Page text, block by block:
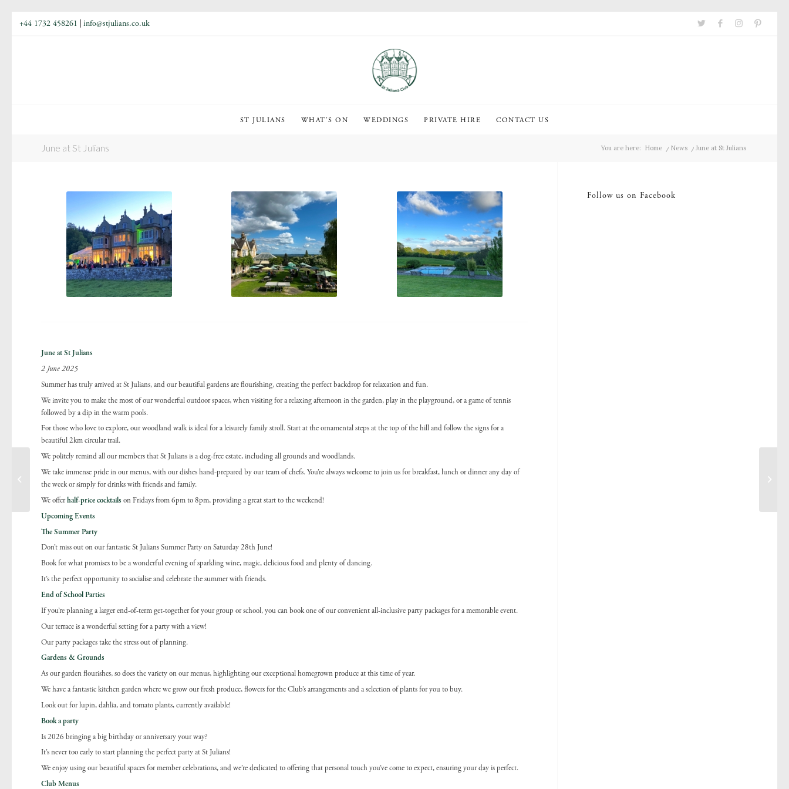
+44 1732 458261 |info@stjulians.co.uk
ST JULIANS WHAT’S ON WEDDINGS PRIVATE HIRE CONTACT US
June at St Julians You are here: Home / News / June at St Julians
June at St Julians
2 June 2025
Summer has truly arrived at St Julians, and our beautiful gardens are flourishing, creating the perfect backdrop for relaxation and fun.
We invite you to make the most of our wonderful outdoor spaces, when visiting for a relaxing afternoon in the garden, play in the playground, or a game of tennis
followed by a dip in the warm pools.
For those who love to explore, our woodland walk is ideal for a leisurely family stroll. Start at the ornamental steps at the top of the hill and follow the signs for a
beautiful 2km circular trail.
We politely remind all our members that St Julians is a dog-free estate, including all grounds and woodlands.
We take immense pride in our menus, with our dishes hand-prepared by our team of chefs. You’re always welcome to join us for breakfast, lunch or dinner any day of
the week or simply for drinks with friends and family.
We offerhalf-price cocktails on Fridays from 6pm to 8pm, providing a great start to the weekend!
Upcoming Events
The Summer Party
Don’t miss out on our fantastic St Julians Summer Party on Saturday 28th June!
Book for what promises to be a wonderful evening of sparkling wine, magic, delicious food and plenty of dancing.
It’s the perfect opportunity to socialise and celebrate the summer with friends.
End of School Parties
If you’re planning a larger end-of-term get-together for your group or school, you can book one of our convenient all-inclusive party packages for a memorable event.
Our terrace is a wonderful setting for a party with a view!
Our party packages take the stress out of planning.
Gardens & Grounds
As our garden flourishes, so does the variety on our menus, highlighting our exceptional homegrown produce at this time of year.
We have a fantastic kitchen garden where we grow our fresh produce, flowers for the Club’s arrangements and a selection of plants for you to buy.
Look out for lupin, dahlia, and tomato plants, currently available!
Book a party
Is 2026 bringing a big birthday or anniversary your way?
It’s never too early to start planning the perfect party at St Julians!
We enjoy using our beautiful spaces for member celebrations, and we’re dedicated to offering that personal touch you’ve come to expect, ensuring your day is perfect.
Club Menus
Follow us on Facebook
Allergen update